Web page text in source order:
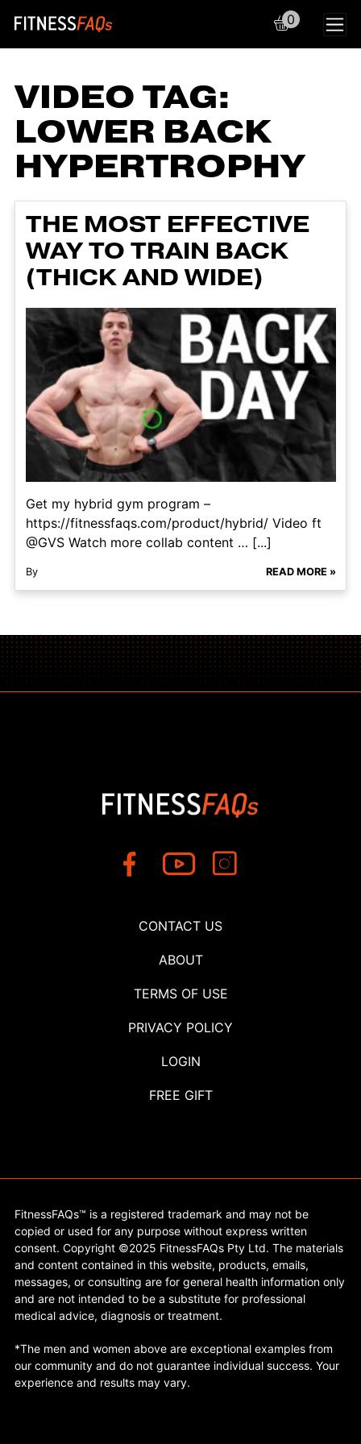
Main Navigation
0
VIDEO TAG:
LOWER BACK
HYPERTROPHY
THE MOST EFFECTIVE
WAY TO TRAIN BACK
(THICK AND WIDE)
Get my hybrid gym program –
https://fitnessfaqs.com/product/hybrid/ Video ft
@GVS Watch more collab content … [...]
By READ MORE »
CONTACT US
ABOUT
TERMS OF USE
PRIVACY POLICY
LOGIN
FREE GIFT
FitnessFAQs™ is a registered trademark and may not be
copied or used for any purpose without express written
consent. Copyright ©2025 FitnessFAQs Pty Ltd. The materials
and content contained in this website, products, emails,
messages, or consulting are for general health information only
and are not intended to be a substitute for professional
medical advice, diagnosis or treatment.
*The men and women above are exceptional examples from
our community and do not guarantee individual success. Your
experience and results may vary.